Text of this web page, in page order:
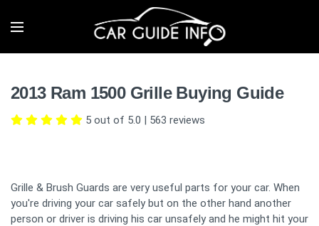
2013 Ram 1500 Grille Buying Guide
5 out of 5.0 | 563 reviews
Grille & Brush Guards are very useful parts for your car. When
you're driving your car safely but on the other hand another
person or driver is driving his car unsafely and he might hit your